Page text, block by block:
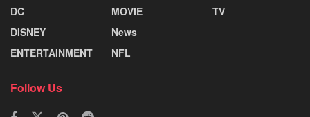
DC
DISNEY
ENTERTAINMENT
MOVIE
News
NFL
TV
Follow Us